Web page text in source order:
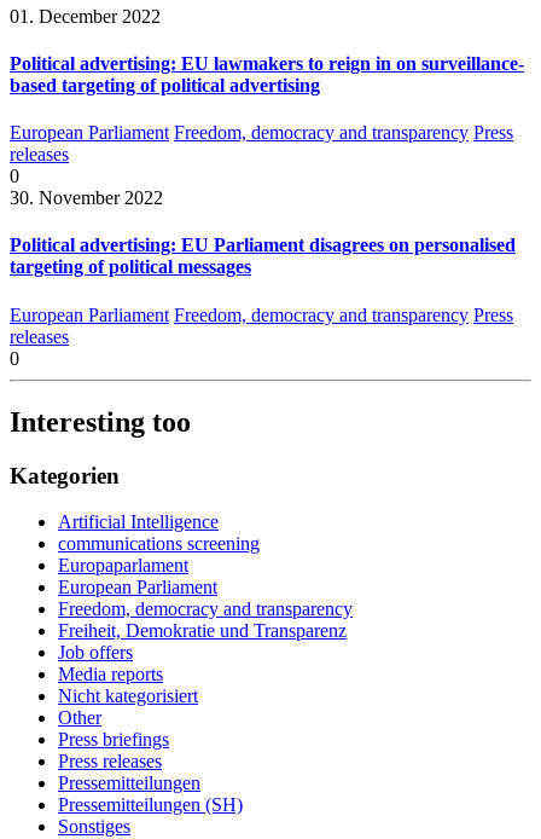
01. December 2022
Political advertising: EU lawmakers to reign in on surveillance-
based targeting of political advertising
European Parliament Freedom, democracy and transparency Press
releases
0
30. November 2022
Political advertising: EU Parliament disagrees on personalised
targeting of political messages
European Parliament Freedom, democracy and transparency Press
releases
0
Interesting too
Kategorien
Artificial Intelligence
communications screening
Europaparlament
European Parliament
Freedom, democracy and transparency
Freiheit, Demokratie und Transparenz
Job offers
Media reports
Nicht kategorisiert
Other
Press briefings
Press releases
Pressemitteilungen
Pressemitteilungen (SH)
Sonstiges